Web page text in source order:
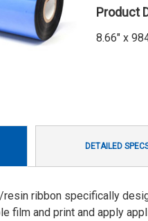
Product
8.66" x
DETAILED
ribbon specifically
film and print and apply